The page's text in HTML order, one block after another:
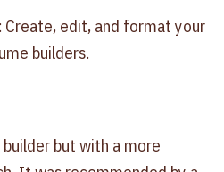
: Create, edit, and format your
builders.
builder but with a more